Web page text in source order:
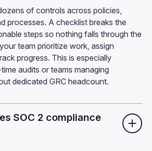
of controls across policies,
processes. A checklist breaks the
steps so nothing falls through the
team prioritize work, assign
progress. This is especially
audits or teams managing
dedicated GRC headcount.
SOC 2 compliance